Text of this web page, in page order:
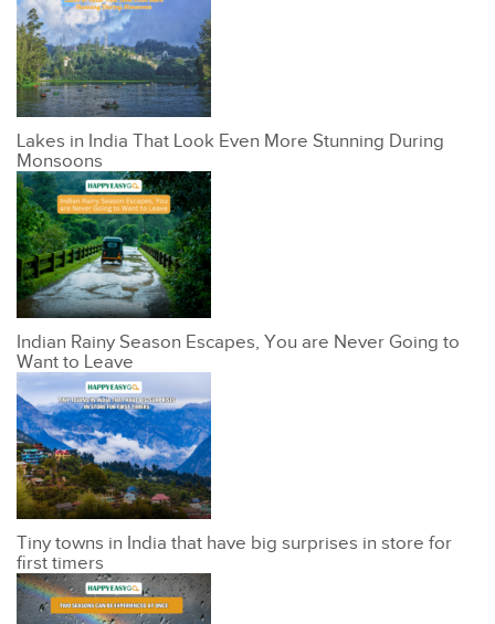
Lakes in India That Look Even More Stunning During
Monsoons
Indian Rainy Season Escapes, You are Never Going to
Want to Leave
Tiny towns in India that have big surprises in store for
first timers